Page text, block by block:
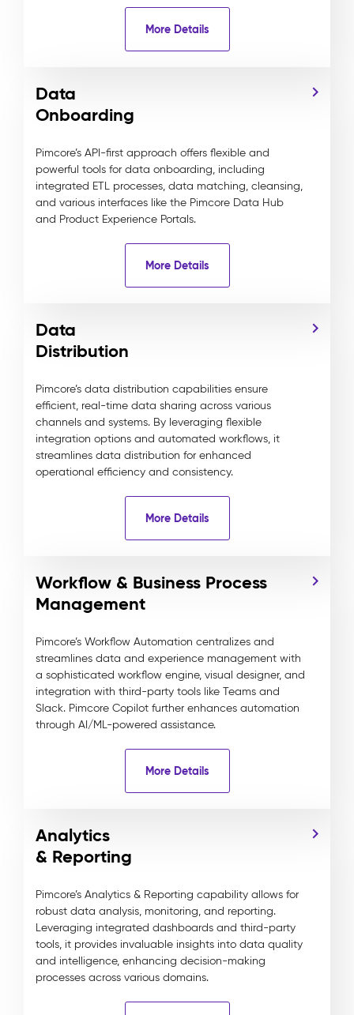
More Details
Data
Onboarding
Pimcore’s API-first approach offers flexible and
powerful tools for data onboarding, including
integrated ETL processes, data matching, cleansing,
and various interfaces like the Pimcore Data Hub
and Product Experience Portals.
More Details
Data
Distribution
Pimcore’s data distribution capabilities ensure
efficient, real-time data sharing across various
channels and systems. By leveraging flexible
integration options and automated workflows, it
streamlines data distribution for enhanced
operational efficiency and consistency.
More Details
Workflow & Business Process
Management
Pimcore’s Workflow Automation centralizes and
streamlines data and experience management with
a sophisticated workflow engine, visual designer, and
integration with third-party tools like Teams and
Slack. Pimcore Copilot further enhances automation
through AI/ML-powered assistance.
More Details
Analytics
& Reporting
Pimcore’s Analytics & Reporting capability allows for
robust data analysis, monitoring, and reporting.
Leveraging integrated dashboards and third-party
tools, it provides invaluable insights into data quality
and intelligence, enhancing decision-making
processes across various domains.